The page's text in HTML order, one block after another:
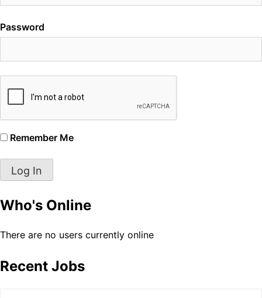
Password
Remember Me
Who's Online
There are no users currently online
Recent Jobs